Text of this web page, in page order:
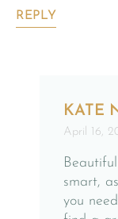
REPLY
KATE
April 16,
smart,
you